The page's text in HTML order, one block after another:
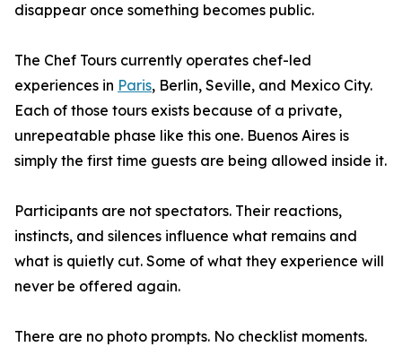
disappear once something becomes public.
The Chef Tours currently operates chef-led
experiences in Paris, Berlin, Seville, and Mexico City.
Each of those tours exists because of a private,
unrepeatable phase like this one. Buenos Aires is
simply the first time guests are being allowed inside it.
Participants are not spectators. Their reactions,
instincts, and silences influence what remains and
what is quietly cut. Some of what they experience will
never be offered again.
There are no photo prompts. No checklist moments.